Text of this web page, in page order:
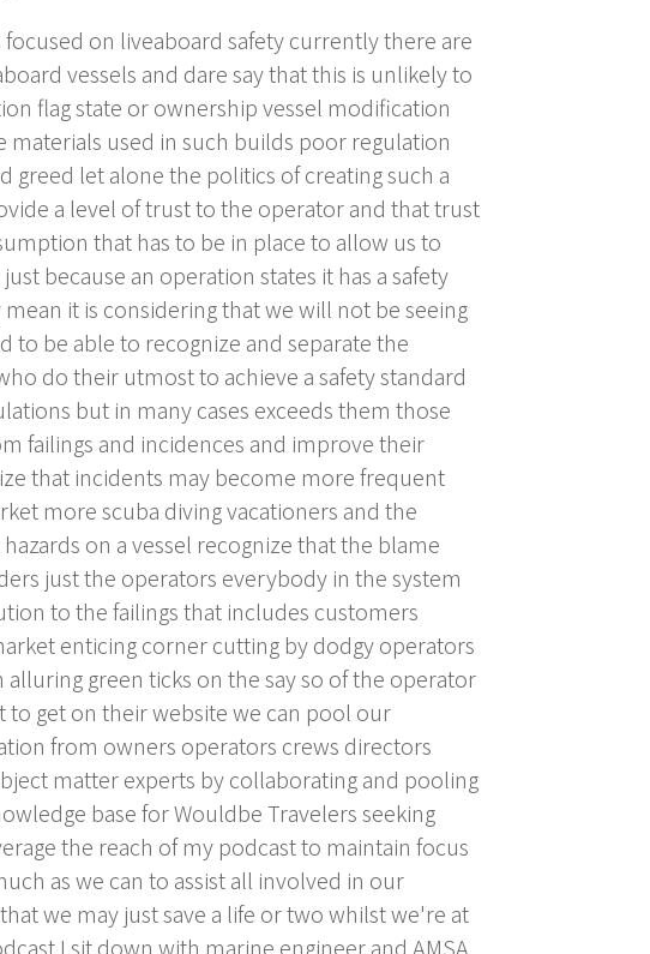
on liveaboard safety currently there are
vessels and dare say that this is unlikely to
flag state or ownership vessel modification
used in such builds poor regulation
greed let alone the politics of creating such a
a level of trust to the operator and that trust
that has to be in place to allow us to
because an operation states it has a safety
it is considering that we will not be seeing
to be able to recognize and separate the
do their utmost to achieve a safety standard
but in many cases exceeds them those
failings and incidences and improve their
that incidents may become more frequent
more scuba diving vacationers and the
on a vessel recognize that the blame
just the operators everybody in the system
to the failings that includes customers
enticing corner cutting by dodgy operators
alluring green ticks on the say so of the operator
get on their website we can pool our
from owners operators crews directors
matter experts by collaborating and pooling
base for Wouldbe Travelers seeking
the reach of my podcast to maintain focus
as we can to assist all involved in our
we may just save a life or two whilst we're at
I sit down with marine engineer and AMSA